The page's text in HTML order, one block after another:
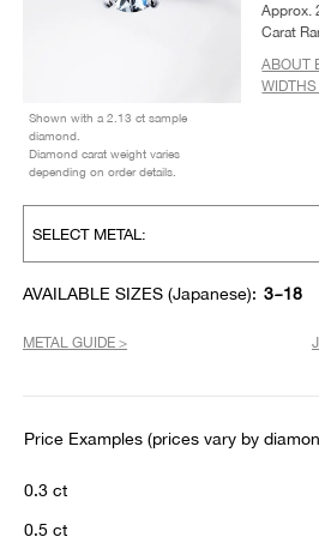
Shown with a 2.13 ct sample
diamond.
Diamond carat weight varies
depending on order details.
Approx.
Carat
ABOUT
SELECT METAL:
AVAILABLE SIZES (Japanese): 3~18
METAL GUIDE >
Price Examples (prices vary by
0.3 ct
0.5 ct